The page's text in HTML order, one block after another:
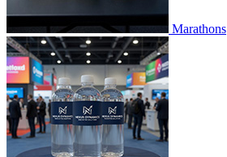
Marathons